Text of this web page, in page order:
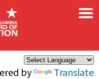
by Translate
×